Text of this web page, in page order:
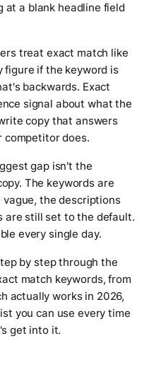
a blank headline field
treat exact match like
figure if the keyword is
backwards. Exact
signal about what the
copy that answers
competitor does.
gap isn't the
The keywords are
the descriptions
are still set to the default.
every single day.
by step through the
match keywords, from
actually works in 2026,
you can use every time
get into it.